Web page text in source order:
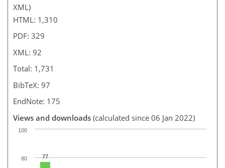
XML)
HTML: 1,310
PDF: 329
XML: 92
Total: 1,731
BibTeX: 97
EndNote: 175
Views and downloads (calculated since 06 Jan 2022)
77
80
100